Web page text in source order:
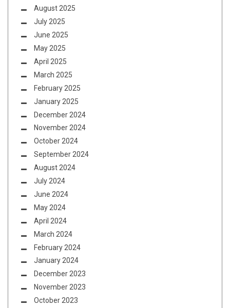
August 2025
July 2025
June 2025
May 2025
April 2025
March 2025
February 2025
January 2025
December 2024
November 2024
October 2024
September 2024
August 2024
July 2024
June 2024
May 2024
April 2024
March 2024
February 2024
January 2024
December 2023
November 2023
October 2023